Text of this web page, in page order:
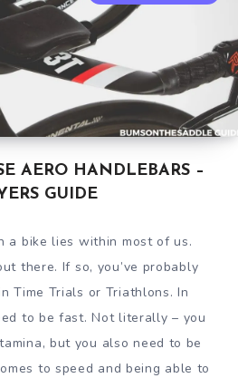
AERO HANDLEBARS –
GUIDE
a bike lies within most of us.
there. If so, you’ve probably
Time Trials or Triathlons. In
to be fast. Not literally – you
but you also need to be
to speed and being able to